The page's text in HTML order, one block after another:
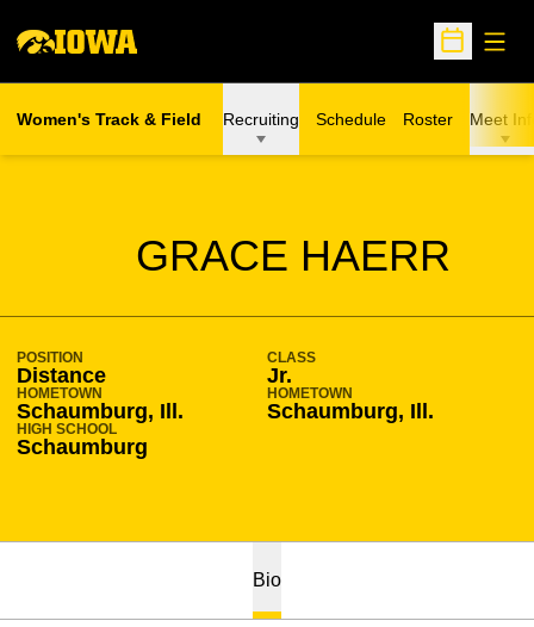
Open
Women's Track & Field Recruiting Schedule Roster Meet
GRACE HAERR
SEASON 2014-15
POSITION
Distance
CLASS
Jr.
HOMETOWN
Schaumburg, Ill.
HOMETOWN
Schaumburg, Ill.
HIGH SCHOOL
Schaumburg
Bio